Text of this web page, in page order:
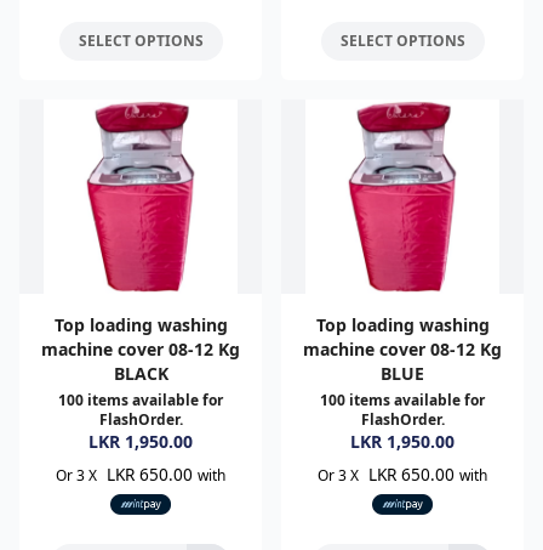
SELECT OPTIONS SELECT OPTIONS
Top loading washing
machine cover 08-12 Kg
BLACK
100 items available for
FlashOrder.
LKR 1,950.00
Or 3 X LKR 650.00 with
Top loading washing
machine cover 08-12 Kg
BLUE
100 items available for
FlashOrder.
LKR 1,950.00
Or 3 X LKR 650.00 with